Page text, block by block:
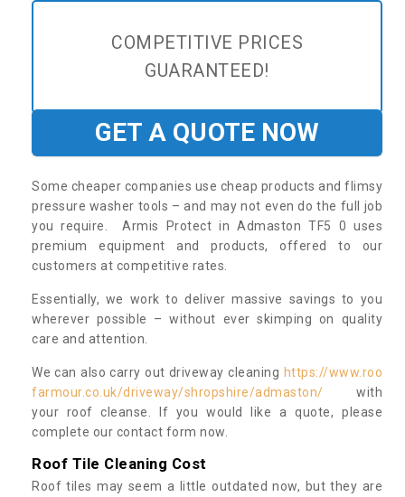
COMPETITIVE PRICES
GUARANTEED!
GET A QUOTE NOW
Some cheaper companies use cheap products and flimsy
pressure washer tools – and may not even do the full job
you require. Armis Protect in Admaston TF5 0 uses
premium equipment and products, offered to our
customers at competitive rates.
Essentially, we work to deliver massive savings to you
wherever possible – without ever skimping on quality
care and attention.
We can also carry out driveway cleaning https://www.roo
farmour.co.uk/driveway/shropshire/admaston/ with
your roof cleanse. If you would like a quote, please
complete our contact form now.
Roof Tile Cleaning Cost
Roof tiles may seem a little outdated now, but they are